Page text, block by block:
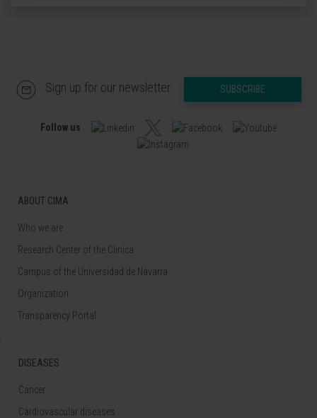
Sign up for our newsletter SUBSCRIBE
Follow us
ABOUT CIMA
Who we are
Research Center of the Clinica
Campus of the Universidad de Navarra
Organization
Transparency Portal
DISEASES
Cancer
Cardiovascular diseases